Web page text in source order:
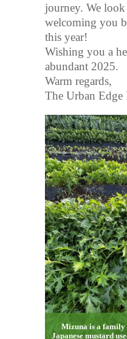
journey. We
welcoming you
this year!
Wishing you a
abundant 2025.
Warm regards,
The Urban Edge
Mizuna is a family
Japanese mustard